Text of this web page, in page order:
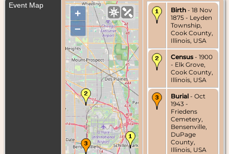
Event Map
+
–
Birth - 18 Nov
1875 - Leyden
Township,
Cook County,
Illinois, USA
Census - 1900
- Elk Grove,
Cook County,
Illinois, USA
Burial - Oct
1943 -
Friedens
Cemetery,
Bensenville,
DuPage
County,
Illinois, USA